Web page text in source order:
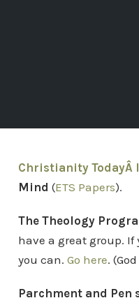
Christianity TodayÂ
Mind (ETS Papers).
The Theology
have a great group.
you can. Go here.
Parchment and Pen